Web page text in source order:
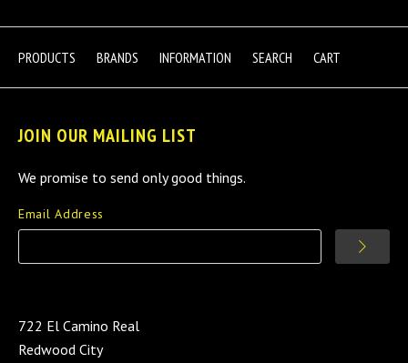
PRODUCTS BRANDS INFORMATION SEARCH CART
JOIN OUR MAILING LIST
We promise to send only good things.
Email Address
722 El Camino Real
Redwood City